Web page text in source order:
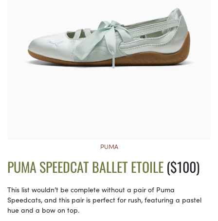
PUMA
PUMA SPEEDCAT BALLET ETOILE($100)
This list wouldn’t be complete without a pair of Puma
Speedcats, and this pair is perfect for rush, featuring a pastel
hue and a bow on top.